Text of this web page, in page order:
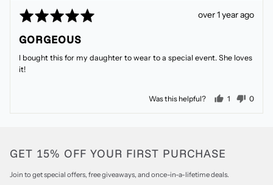
Rated
out
of
5
Review
over 1 year ago
GORGEOUS
I bought this for my daughter to wear to a special event. She loves
it!
Was this helpful? 1 person
0
GET 15% OFF YOUR FIRST PURCHASE
Join to get special offers, free giveaways, and once-in-a-lifetime deals.